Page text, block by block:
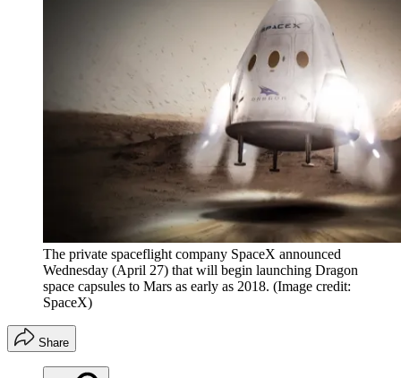
The private spaceflight company SpaceX announced
Wednesday (April 27) that will begin launching Dragon
space capsules to Mars as early as 2018. (Image credit:
SpaceX)
Share